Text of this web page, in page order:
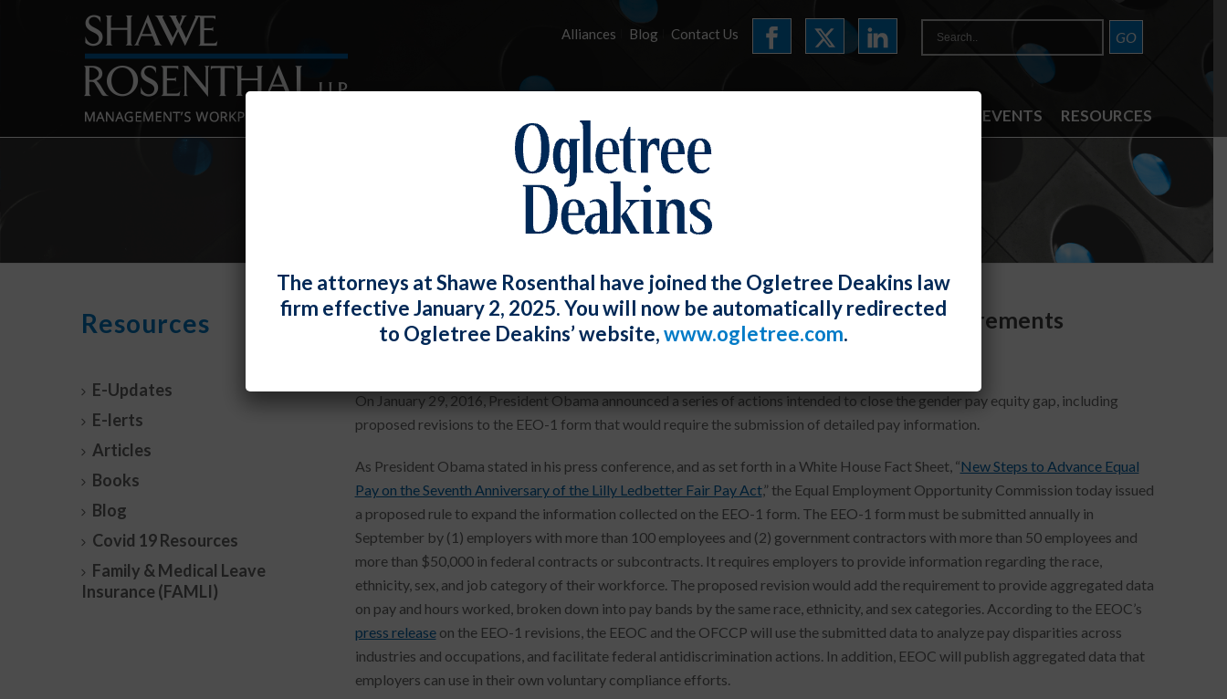
Alliances Blog Contact Us
NEWS & EVENTS RESOURCES
E-LERTS
President Obama Radically Expands EEO-1 Reporting Requirements
On January 29, 2016, President Obama announced a series of actions intended to close the gender pay equity gap, including
proposed revisions to the EEO-1 form that would require the submission of detailed pay information.
As President Obama stated in his press conference, and as set forth in a White House Fact Sheet, “New Steps to Advance Equal
Pay on the Seventh Anniversary of the Lilly Ledbetter Fair Pay Act,” the Equal Employment Opportunity Commission today issued
a proposed rule to expand the information collected on the EEO-1 form. The EEO-1 form must be submitted annually in
September by (1) employers with more than 100 employees and (2) government contractors with more than 50 employees and
more than $50,000 in federal contracts or subcontracts. It requires employers to provide information regarding the race,
ethnicity, sex, and job category of their workforce. The proposed revision would add the requirement to provide aggregated data
on pay and hours worked, broken down into pay bands by the same race, ethnicity, and sex categories. According to the EEOC’s
press releaseon the EEO-1 revisions, the EEOC and the OFCCP will use the submitted data to analyze pay disparities across
industries and occupations, and facilitate federal antidiscrimination actions. In addition, EEOC will publish aggregated data that
employers can use in their own voluntary compliance efforts.
Resources
E-Updates
E-lerts
Articles
Books
Blog
Covid 19 Resources
Family & Medical Leave
Insurance (FAMLI)
The attorneys at Shawe Rosenthal have joined the Ogletree Deakins law
firm effective January 2, 2025. You will now be automatically redirected
to Ogletree Deakins’ website,www.ogletree.com.